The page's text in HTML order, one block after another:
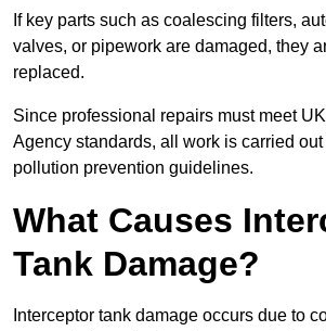
If key parts such as coalescing filters,
valves, or pipework are damaged, they
replaced.
Since professional repairs must meet
Agency standards, all work is carried
pollution prevention guidelines.
What Causes
Tank Damage?
Interceptor tank damage occurs due to